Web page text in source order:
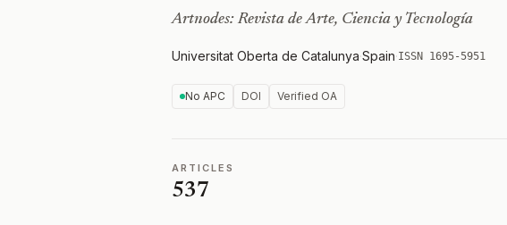
Artnodes: Revista de Arte, Ciencia y Tecnología
Universitat Oberta de Catalunya·Spain·ISSN 1695-5951
No APC DOI Verified OA
ARTICLES
537